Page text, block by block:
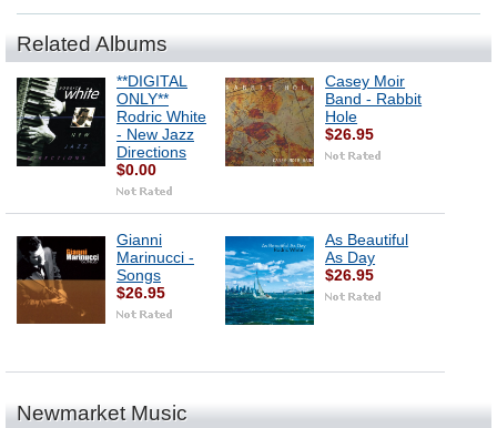
Related Albums
**DIGITAL
ONLY**
Rodric White
- New Jazz
Directions
$0.00
Casey Moir
Band - Rabbit
Hole
$26.95
Gianni
Marinucci -
Songs
$26.95
As Beautiful
As Day
$26.95
Newmarket Music